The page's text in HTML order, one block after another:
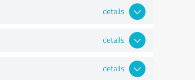
details
details
details